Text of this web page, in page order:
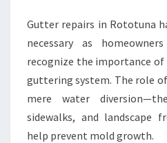
,
D
R
R
H
Gutter repairs in Rototuna
necessary as
recognize the importance
guttering system. The role
mere water
sidewalks, and landscape
help prevent mold growth.